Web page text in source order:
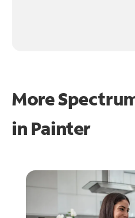
More
in Painter